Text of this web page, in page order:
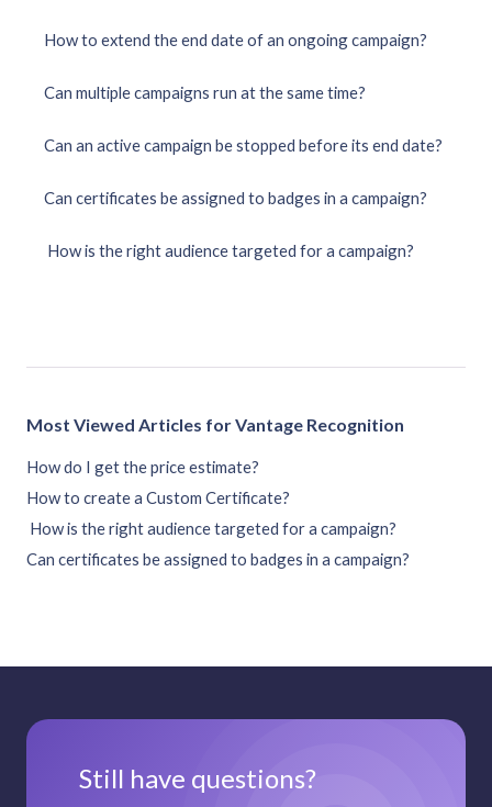
How to extend the end date of an ongoing campaign?
Can multiple campaigns run at the same time?
Can an active campaign be stopped before its end date?
Can certificates be assigned to badges in a campaign?
How is the right audience targeted for a campaign?
Most Viewed Articles for Vantage Recognition
How do I get the price estimate?
How to create a Custom Certificate?
How is the right audience targeted for a campaign?
Can certificates be assigned to badges in a campaign?
Still have questions?